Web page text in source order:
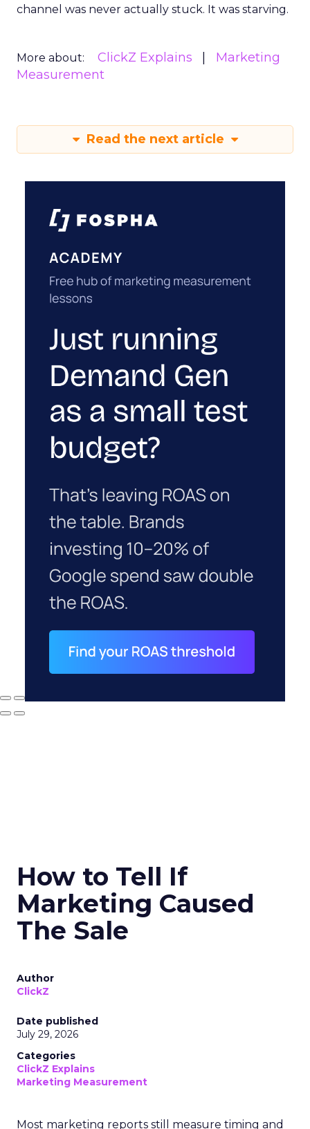
channel was never actually stuck. It was starving.
More about: ClickZ Explains
Marketing
Measurement
Read the next article
How to Tell If
Marketing Caused
The Sale
Author
ClickZ
Date published
July 29, 2026
Categories
ClickZ Explains
Marketing Measurement
Most marketing reports still measure timing and